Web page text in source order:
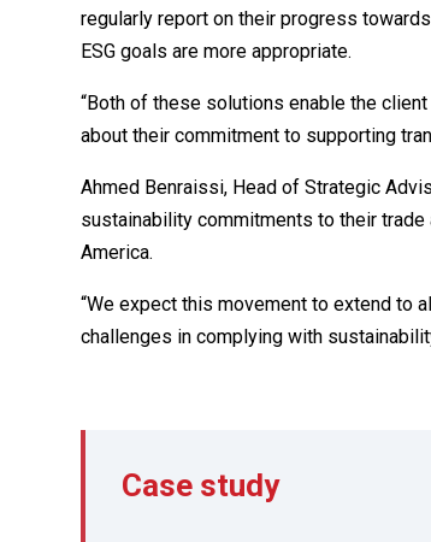
regularly report on their progress
ESG goals are more appropriate.
“Both of these solutions enable the
about their commitment to supporting
Ahmed Benraissi, Head of Strategic
sustainability commitments to their trade
America.
“We expect this movement to extend to
challenges in complying with
Case study